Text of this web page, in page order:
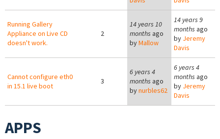
Running Gallery
Appliance on Live CD
doesn't work.
2
14 years 10
months ago
byMallow
14 years 9
months ago
by Jeremy
Davis
Cannot configure eth0
in 15.1 live boot
3
6 years 4
months ago
bynurbles62
6 years 4
months ago
by Jeremy
Davis
APPS